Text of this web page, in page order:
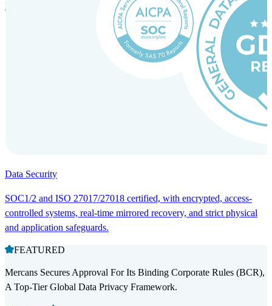
Entity setup and regulatory compliance for smooth market entry.
Data Security
SOC1/2 and ISO 27017/27018 certified, with encrypted, access-
controlled systems, real-time mirrored recovery, and strict physical
and application safeguards.
FEATURED
Mercans Secures Approval For Its Binding Corporate Rules (BCR),
A Top-Tier Global Data Privacy Framework.